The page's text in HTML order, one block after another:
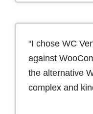
“I chose WC
against
the alternative
complex and